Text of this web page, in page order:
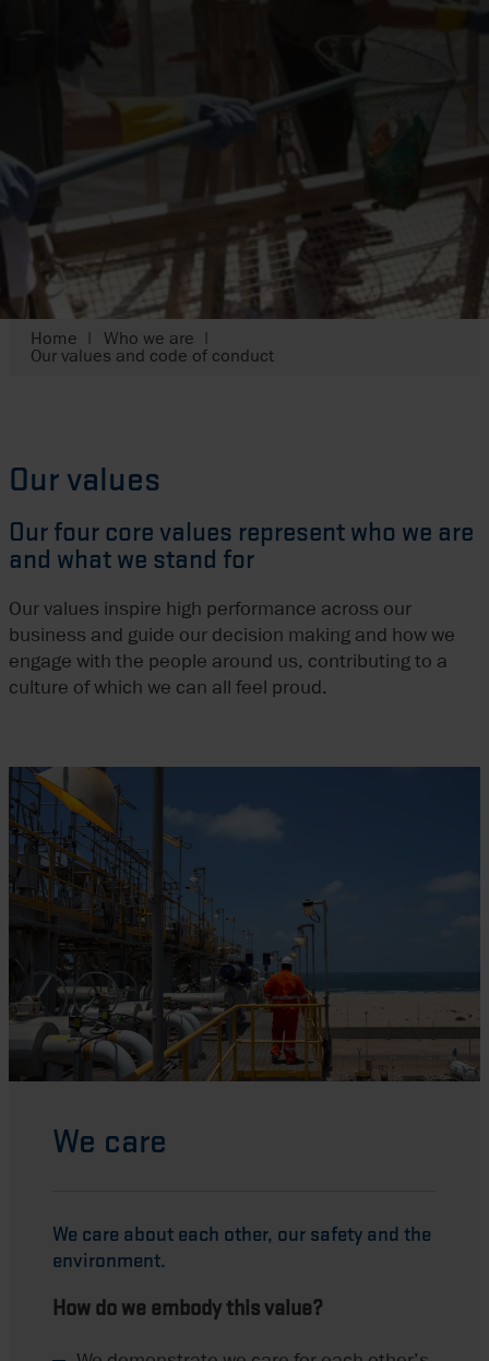
Home Who we are
Our values and code of conduct
Our values
Our four core values represent who we are
and what we stand for
Our values inspire high performance across our
business and guide our decision making and how we
engage with the people around us, contributing to a
culture of which we can all feel proud.
We care
We care about each other, our safety and the
environment.
How do we embody this value?